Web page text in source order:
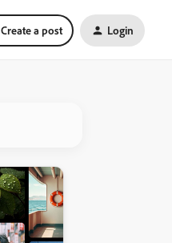
Create a post Login